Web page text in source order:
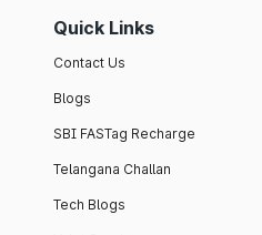
Quick Links
Contact Us
Blogs
SBI FASTag Recharge
Telangana Challan
Tech Blogs